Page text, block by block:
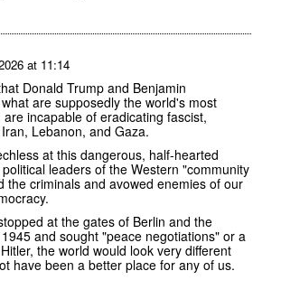
at 11:14
Donald Trump and Benjamin
are supposedly the world's most
incapable of eradicating fascist,
Lebanon, and Gaza.
at this dangerous, half-hearted
leaders of the Western "community
the criminals and avowed enemies of our
at the gates of Berlin and the
and sought "peace negotiations" or a
the world would look very different
have been a better place for any of us.